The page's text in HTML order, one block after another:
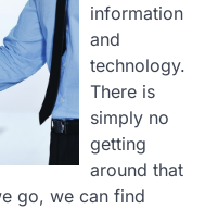
information
and
technology.
There is
simply no
getting
around that
go, we can find